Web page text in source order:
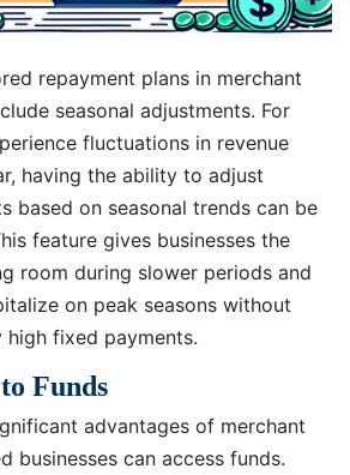
repayment plans in merchant
seasonal adjustments. For
fluctuations in revenue
having the ability to adjust
based on seasonal trends can be
feature gives businesses the
room during slower periods and
on peak seasons without
high fixed payments.
Funds
advantages of merchant
businesses can access funds.